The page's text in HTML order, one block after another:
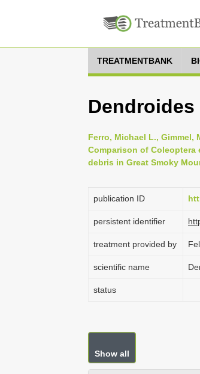
TREATMENTBANK
Ferro, Michael L., Gimmel,
Comparison of
debris in Great Smoky
publication ID
persistent identifier
treatment provided by
scientific name
status
Show all